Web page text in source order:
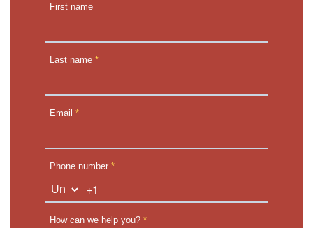
First name
Last name *
Email *
Phone number *
+1
How can we help you? *